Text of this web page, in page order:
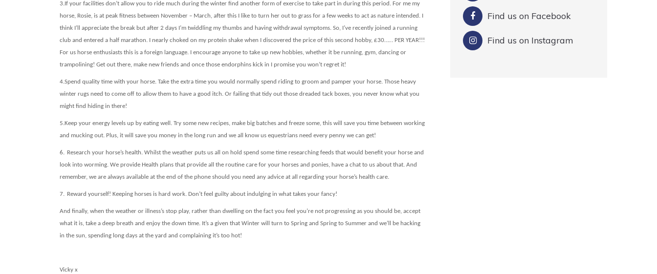
3.If your facilities don’t allow you to ride much during the winter find another form of exercise to take part in during this period. For me my
horse, Rosie, is at peak fitness between November – March, after this I like to turn her out to grass for a few weeks to act as nature intended. I
think I’ll appreciate the break but after 2 days I’m twiddling my thumbs and having withdrawal symptoms. So, I’ve recently joined a running
club and entered a half marathon. I nearly choked on my protein shake when I discovered the price of this second hobby, £30…… PER YEAR!!!
For us horse enthusiasts this is a foreign language. I encourage anyone to take up new hobbies, whether it be running, gym, dancing or
trampolining! Get out there, make new friends and once those endorphins kick in I promise you won’t regret it!
4.Spend quality time with your horse. Take the extra time you would normally spend riding to groom and pamper your horse. Those heavy
winter rugs need to come off to allow them to have a good itch. Or failing that tidy out those dreaded tack boxes, you never know what you
might find hiding in there!
5.Keep your energy levels up by eating well. Try some new recipes, make big batches and freeze some, this will save you time between working
and mucking out. Plus, it will save you money in the long run and we all know us equestrians need every penny we can get!
6. Research your horse’s health. Whilst the weather puts us all on hold spend some time researching feeds that would benefit your horse and
look into worming. We provide Health plans that provide all the routine care for your horses and ponies, have a chat to us about that. And
remember, we are always available at the end of the phone should you need any advice at all regarding your horse’s health care.
7. Reward yourself! Keeping horses is hard work. Don’t feel guilty about indulging in what takes your fancy!
And finally, when the weather or illness’s stop play, rather than dwelling on the fact you feel you’re not progressing as you should be, accept
what it is, take a deep breath and enjoy the down time. It’s a given that Winter will turn to Spring and Spring to Summer and we’ll be hacking
in the sun, spending long days at the yard and complaining it’s too hot!
Vicky x
Find us on Facebook
Find us on Instagram